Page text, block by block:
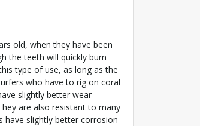
old, when they have been
the teeth will quickly burn
type of use, as long as the
who have to rig on coral
slightly better wear
are also resistant to many
have slightly better corrosion